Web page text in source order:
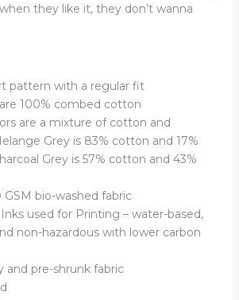
they like it, they don’t wanna
pattern with a regular fit
100% combed cotton
are a mixture of cotton and
Grey is 83% cotton and 17%
Grey is 57% cotton and 43%
bio-washed fabric
used for Printing – water-based,
non-hazardous with lower carbon
and pre-shrunk fabric